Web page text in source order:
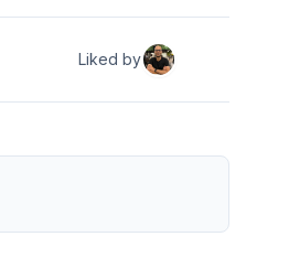
Liked by